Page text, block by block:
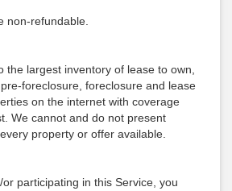
non-refundable.
the largest inventory of lease to own,
foreclosure, foreclosure and lease
on the internet with coverage
We cannot and do not present
property or offer available.
participating in this Service, you